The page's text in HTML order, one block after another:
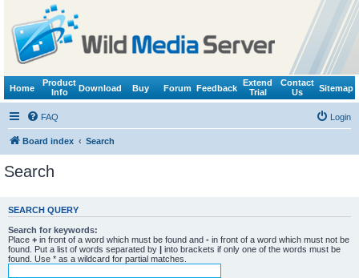
Home
Product
Info
Download Buy Forum Feedback
Extend
Trial
Contact
Us
Sitemap
FAQ Login
Board index Search
Search
SEARCH QUERY
Search for keywords:
Place + in front of a word which must be found and - in front of a word which must not be
found. Put a list of words separated by | into brackets if only one of the words must be
found. Use * as a wildcard for partial matches.